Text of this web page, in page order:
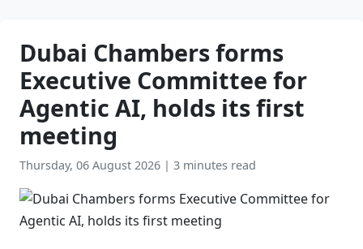
Dubai Chambers forms
Executive Committee for
Agentic AI, holds its first
meeting
Thursday, 06 August 2026 | 3 minutes read